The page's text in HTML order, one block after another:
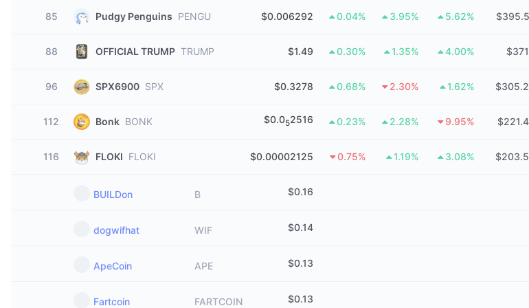
85 Pudgy Penguins PENGU $0.006292 0.04% 3.95% 5.62%
88 OFFICIAL TRUMP TRUMP $1.49 0.30% 1.35% 4.00%
96 SPX6900 SPX $0.3278 0.68% 2.30% 1.62%
112 Bonk BONK $0.052516 0.23% 2.28% 9.95%
116 FLOKI FLOKI $0.00002125 0.75% 1.19% 3.08%
BUILDon B $0.16
dogwifhat WIF $0.14
ApeCoin APE $0.13
Fartcoin FARTCOIN $0.13